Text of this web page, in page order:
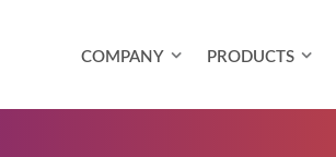
COMPANY PRODUCTS